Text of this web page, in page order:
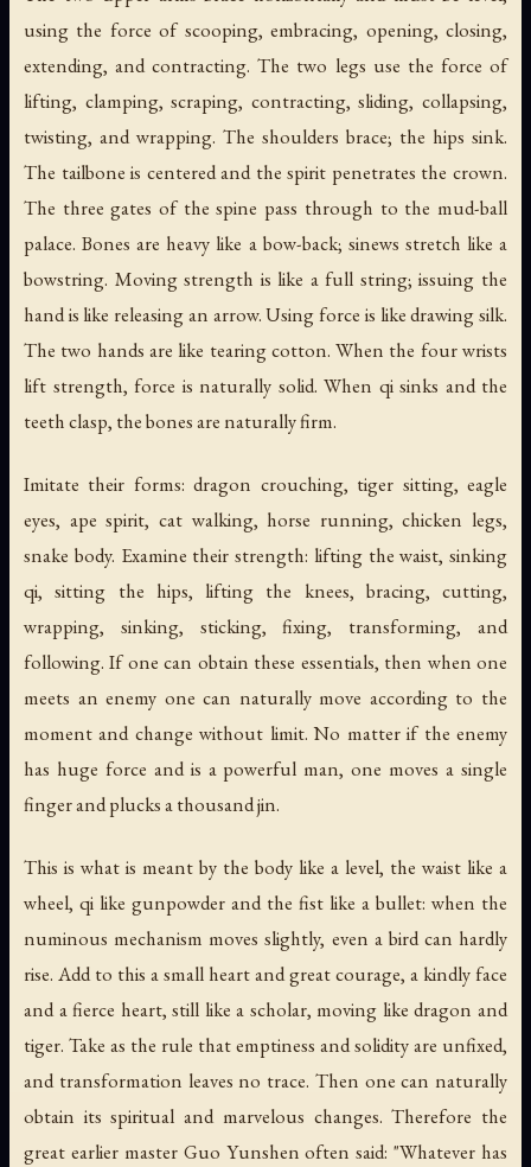
using the force of scooping, embracing, opening, closing,
extending, and contracting. The two legs use the force of
lifting, clamping, scraping, contracting, sliding, collapsing,
twisting, and wrapping. The shoulders brace; the hips sink.
The tailbone is centered and the spirit penetrates the crown.
The three gates of the spine pass through to the mud-ball
palace. Bones are heavy like a bow-back; sinews stretch like a
bowstring. Moving strength is like a full string; issuing the
hand is like releasing an arrow. Using force is like drawing silk.
The two hands are like tearing cotton. When the four wrists
lift strength, force is naturally solid. When qi sinks and the
teeth clasp, the bones are naturally firm.
Imitate their forms: dragon crouching, tiger sitting, eagle
eyes, ape spirit, cat walking, horse running, chicken legs,
snake body. Examine their strength: lifting the waist, sinking
qi, sitting the hips, lifting the knees, bracing, cutting,
wrapping, sinking, sticking, fixing, transforming, and
following. If one can obtain these essentials, then when one
meets an enemy one can naturally move according to the
moment and change without limit. No matter if the enemy
has huge force and is a powerful man, one moves a single
finger and plucks a thousand jin.
This is what is meant by the body like a level, the waist like a
wheel, qi like gunpowder and the fist like a bullet: when the
numinous mechanism moves slightly, even a bird can hardly
rise. Add to this a small heart and great courage, a kindly face
and a fierce heart, still like a scholar, moving like dragon and
tiger. Take as the rule that emptiness and solidity are unfixed,
and transformation leaves no trace. Then one can naturally
obtain its spiritual and marvelous changes. Therefore the
great earlier master Guo Yunshen often said: "Whatever has